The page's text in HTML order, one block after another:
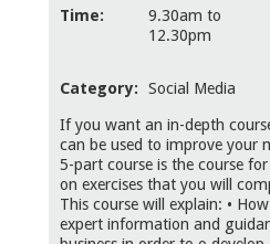
Time:
9.30am to
12.30pm
Category: Social Media
If you want an in-depth
can be used to improve your
5-part course is the course
on exercises that you will
This course will explain: •
expert information and